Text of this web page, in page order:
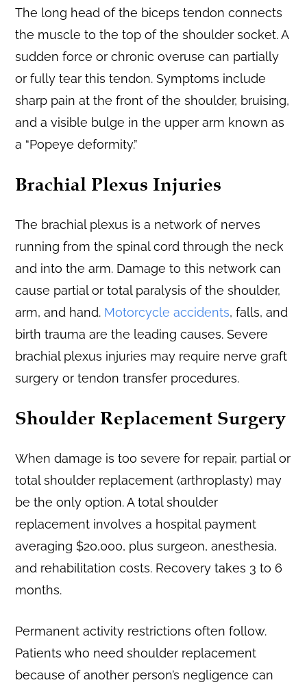
The long head of the biceps tendon connects
the muscle to the top of the shoulder socket. A
sudden force or chronic overuse can partially
or fully tear this tendon. Symptoms include
sharp pain at the front of the shoulder, bruising,
and a visible bulge in the upper arm known as
a “Popeye deformity.”
Brachial Plexus Injuries
The brachial plexus is a network of nerves
running from the spinal cord through the neck
and into the arm. Damage to this network can
cause partial or total paralysis of the shoulder,
arm, and hand. Motorcycle accidents, falls, and
birth trauma are the leading causes. Severe
brachial plexus injuries may require nerve graft
surgery or tendon transfer procedures.
Shoulder Replacement Surgery
When damage is too severe for repair, partial or
total shoulder replacement (arthroplasty) may
be the only option. A total shoulder
replacement involves a hospital payment
averaging $20,000, plus surgeon, anesthesia,
and rehabilitation costs. Recovery takes 3 to 6
months.
Permanent activity restrictions often follow.
Patients who need shoulder replacement
because of another person’s negligence can